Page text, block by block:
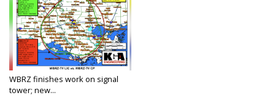
WBRZ finishes work on signal
tower; new...